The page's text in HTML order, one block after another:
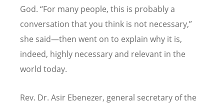
God. “For many people, this is probably a
conversation that you think is not necessary,”
she said—then went on to explain why it is,
indeed, highly necessary and relevant in the
world today.
Rev. Dr. Asir Ebenezer, general secretary of the